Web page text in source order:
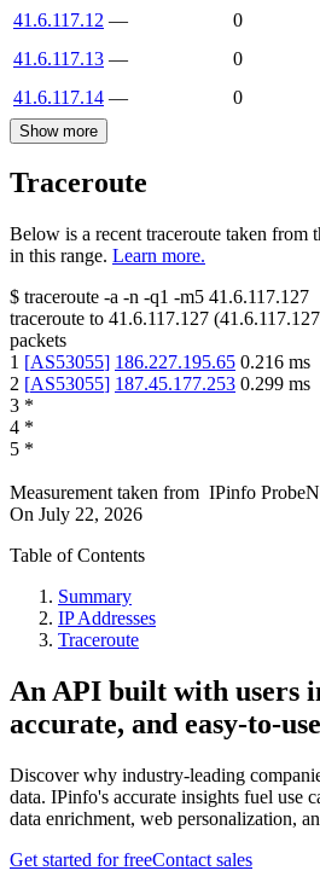
41.6.117.12 —
0
41.6.117.13 —
0
41.6.117.14 — 0
Show more
Traceroute
Below is a recent traceroute taken from
in this range. Learn more.
$ traceroute -a -n -q1 -m5 41.6.117.127
traceroute to 41.6.117.127 (41.6.117.127
packets
1 [AS53055] 186.227.195.65 0.216 ms
2 [AS53055] 187.45.177.253 0.299 ms
3 *
4 *
5 *
Measurement taken from IPinfo
On July 22, 2026
Table of Contents
Summary
IP Addresses
Traceroute
An API built with users
accurate, and easy-to-use
Discover why industry-leading
data. IPinfo's accurate insights fuel use
data enrichment, web personalization,
Get started for freeContact sales